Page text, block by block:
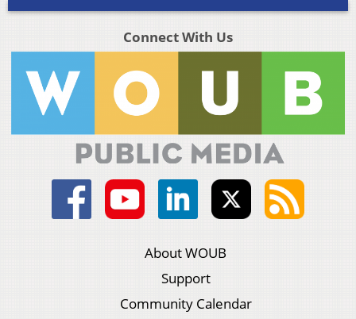
Connect With Us
About WOUB
Support
Community Calendar